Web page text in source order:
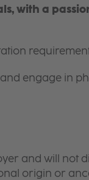
with a
engage in
and will not
origin or